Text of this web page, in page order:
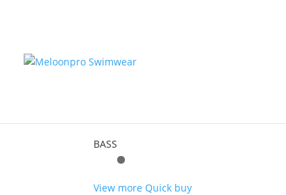
BASS
View more Quick buy